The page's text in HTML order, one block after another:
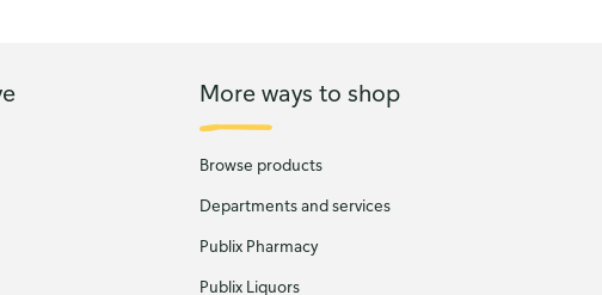
More ways to shop
Browse products
Departments and services
Publix Pharmacy
Publix Liquors